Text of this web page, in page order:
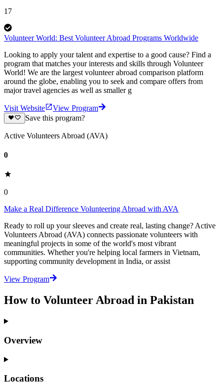
17
Volunteer World: Best Volunteer Abroad Programs Worldwide
Looking to apply your talent and expertise to a good cause? Find a
program that matches your interests and skills through Volunteer
World! We are the largest volunteer abroad comparison platform
around the globe, enabling you to seek and compare offers from
major travel agencies as well as smaller g
Visit Website
View Program
Save this program?
Active Volunteers Abroad (AVA)
0
0
Make a Real Difference Volunteering Abroad with AVA
Ready to roll up your sleeves and create real, lasting change? Active
Volunteers Abroad (AVA) connects passionate volunteers with
meaningful projects in some of the world's most vibrant
communities. Whether you're helping local farmers in Vietnam,
supporting community development in India, or assist
View Program
How to Volunteer Abroad in Pakistan
Overview
Locations